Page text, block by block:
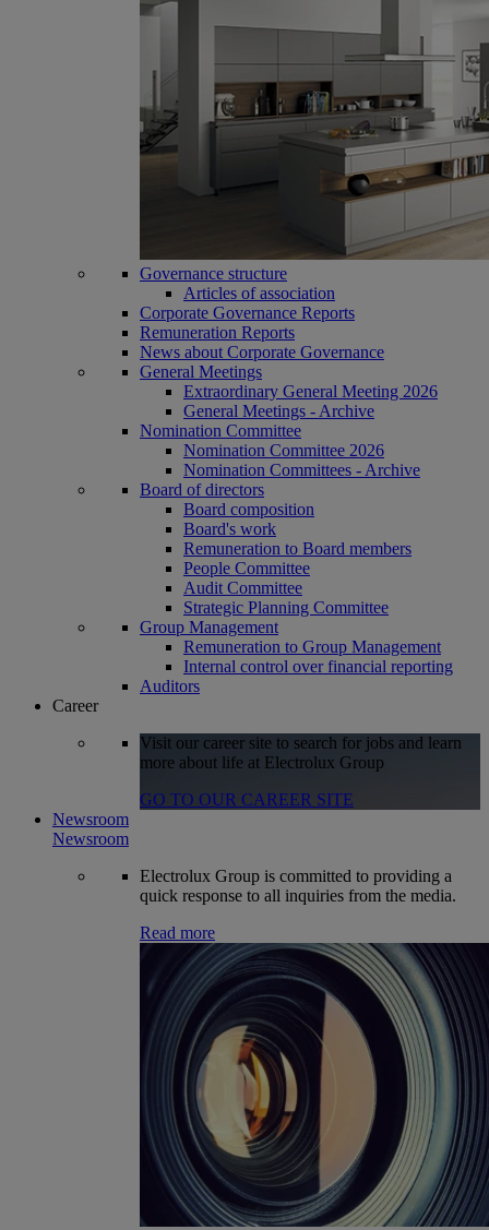
Governance structure
Articles of association
Corporate Governance Reports
Remuneration Reports
News about Corporate Governance
General Meetings
Extraordinary General Meeting 2026
General Meetings - Archive
Nomination Committee
Nomination Committee 2026
Nomination Committees - Archive
Board of directors
Board composition
Board's work
Remuneration to Board members
People Committee
Audit Committee
Strategic Planning Committee
Group Management
Remuneration to Group Management
Internal control over financial reporting
Auditors
Career
Visit our career site to search for jobs and learn
more about life at Electrolux Group
GO TO OUR CAREER SITE
Newsroom
Newsroom
Electrolux Group is committed to providing a
quick response to all inquiries from the media.
Read more